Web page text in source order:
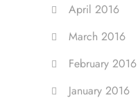
April 2016
March 2016
February 2016
January 2016